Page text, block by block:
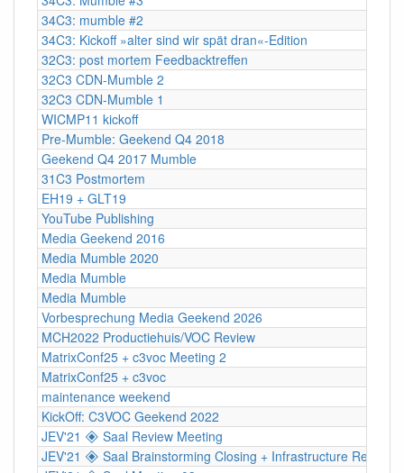
34C3: mumble #2
34C3: Kickoff »alter sind wir spät dran«-Edition
32C3: post mortem Feedbacktreffen
32C3 CDN-Mumble 2
32C3 CDN-Mumble 1
WICMP11 kickoff
Pre-Mumble: Geekend Q4 2018
Geekend Q4 2017 Mumble
31C3 Postmortem
EH19 + GLT19
YouTube Publishing
Media Geekend 2016
Media Mumble 2020
Media Mumble
Media Mumble
Vorbesprechung Media Geekend 2026
MCH2022 Productiehuis/VOC Review
MatrixConf25 + c3voc Meeting 2
MatrixConf25 + c3voc
maintenance weekend
KickOff: C3VOC Geekend 2022
JEV'21 🞛 Saal Review Meeting
JEV'21 🞛 Saal Brainstorming Closing + Infrastructure Review